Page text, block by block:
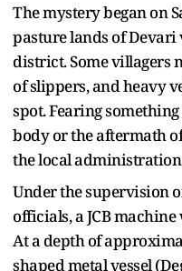
The mystery began on
pasture lands of Devari
district. Some villagers
of slippers, and heavy
spot. Fearing
body or the aftermath
the local
Under the supervision
officials, a JCB
At a depth of
shaped metal vessel